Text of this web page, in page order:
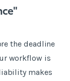
the deadline
workflow is
makes